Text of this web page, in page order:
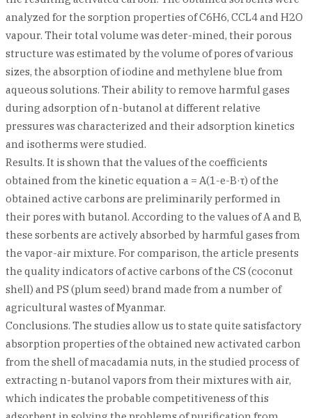
analyzed for the sorption properties of C6H6, CCL4 and H2O
vapour. Their total volume was deter-mined, their porous
structure was estimated by the volume of pores of various
sizes, the absorption of iodine and methylene blue from
aqueous solutions. Their ability to remove harmful gases
during adsorption of n-butanol at different relative
pressures was characterized and their adsorption kinetics
and isotherms were studied.
Results. It is shown that the values of the coefficients
obtained from the kinetic equation a = A(1-e-B·τ) of the
obtained active carbons are preliminarily performed in
their pores with butanol. According to the values of A and B,
these sorbents are actively absorbed by harmful gases from
the vapor-air mixture. For comparison, the article presents
the quality indicators of active carbons of the CS (coconut
shell) and PS (plum seed) brand made frоm a number of
agricultural wastes of Myanmar.
Conclusions. The studies allow us to state quite satisfactory
absorption properties of the obtained new activated carbon
from the shell of macadamia nuts, in the studied process of
extracting n-butanol vapors from their mixtures with air,
which indicates the probable competitiveness of this